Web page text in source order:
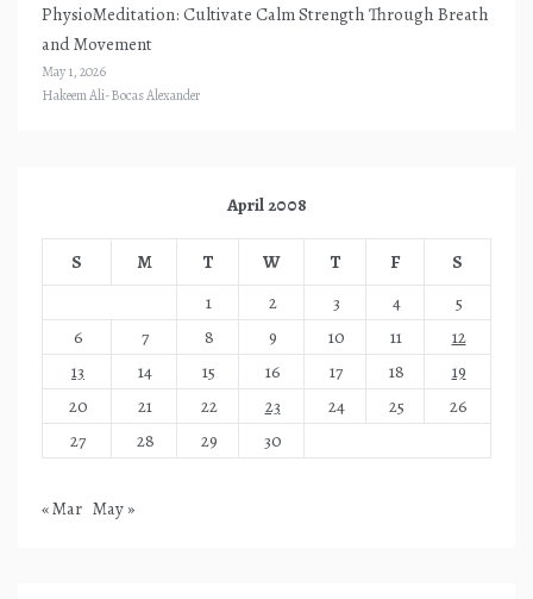
PhysioMeditation: Cultivate Calm Strength Through Breath
and Movement
May 1, 2026
Hakeem Ali-Bocas Alexander
April 2008
S M T W T F
S
1
2 3 4
5
6
7 8 9 10 11
12
13
14 15 16 17 18
19
20
21 22 23 24 25
26
27
28 29 30
« Mar May »